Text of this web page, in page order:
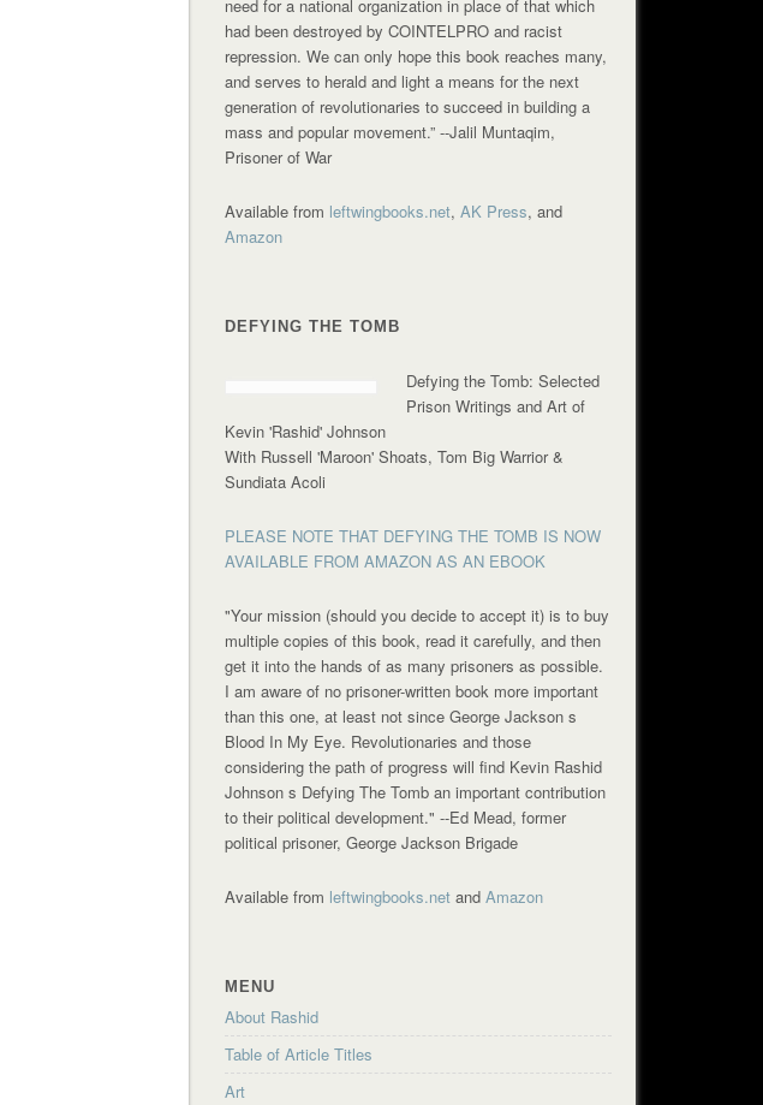
need for a national organization in place of that which
had been destroyed by COINTELPRO and racist
repression. We can only hope this book reaches many,
and serves to herald and light a means for the next
generation of revolutionaries to succeed in building a
mass and popular movement.”--Jalil Muntaqim,
Prisoner of War
Available from leftwingbooks.net,AK Press, and
Amazon
DEFYING THE TOMB
Defying the Tomb: Selected
Prison Writings and Art of
Kevin 'Rashid' Johnson
With Russell 'Maroon' Shoats, Tom Big Warrior &
Sundiata Acoli
PLEASE NOTE THAT DEFYING THE TOMB IS NOW
AVAILABLE FROM AMAZON AS AN EBOOK
"Your mission (should you decide to accept it) is to buy
multiple copies of this book, read it carefully, and then
get it into the hands of as many prisoners as possible.
I am aware of no prisoner-written book more important
than this one, at least not since George Jackson s
Blood In My Eye. Revolutionaries and those
considering the path of progress will find Kevin Rashid
Johnson s Defying The Tomb an important contribution
to their political development."--Ed Mead, former
political prisoner, George Jackson Brigade
Available from leftwingbooks.net andAmazon
MENU
About Rashid
Table of Article Titles
Art